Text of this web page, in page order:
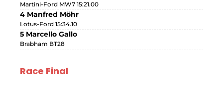
Martini-Ford MW7 15:21.00
4 Manfred Möhr
Lotus-Ford 15:34.10
5 Marcello Gallo
Brabham BT28
Race Final